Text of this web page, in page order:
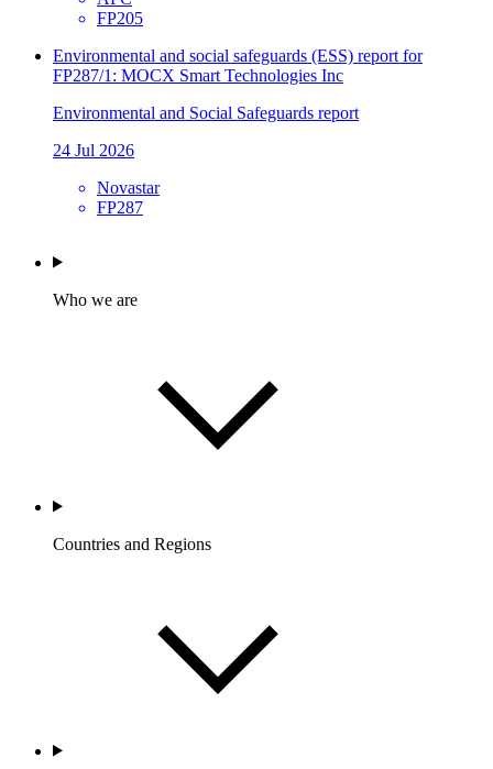
FP205
Environmental and social safeguards (ESS) report for
FP287/1: MOCX Smart Technologies Inc
Environmental and Social Safeguards report
24 Jul 2026
Novastar
FP287
Who we are
Countries and Regions